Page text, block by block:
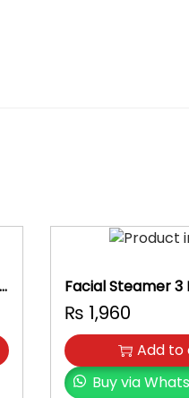
Facial Steamer 3
₨ 1,960
Add to
Buy via